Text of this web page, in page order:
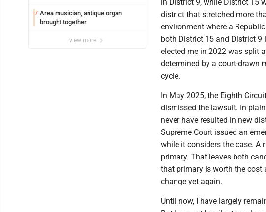
7 Area musician, antique organ
brought together
view more
in District 9, while District 15
district that stretched more
environment where a
both District 15 and District
elected me in 2022 was split
determined by a court-drawn
cycle.
In May 2025, the Eighth
dismissed the lawsuit. In
never have resulted in new
Supreme Court issued an
while it considers the case. A
primary. That leaves both
that primary is worth the cost
change yet again.
Until now, I have largely